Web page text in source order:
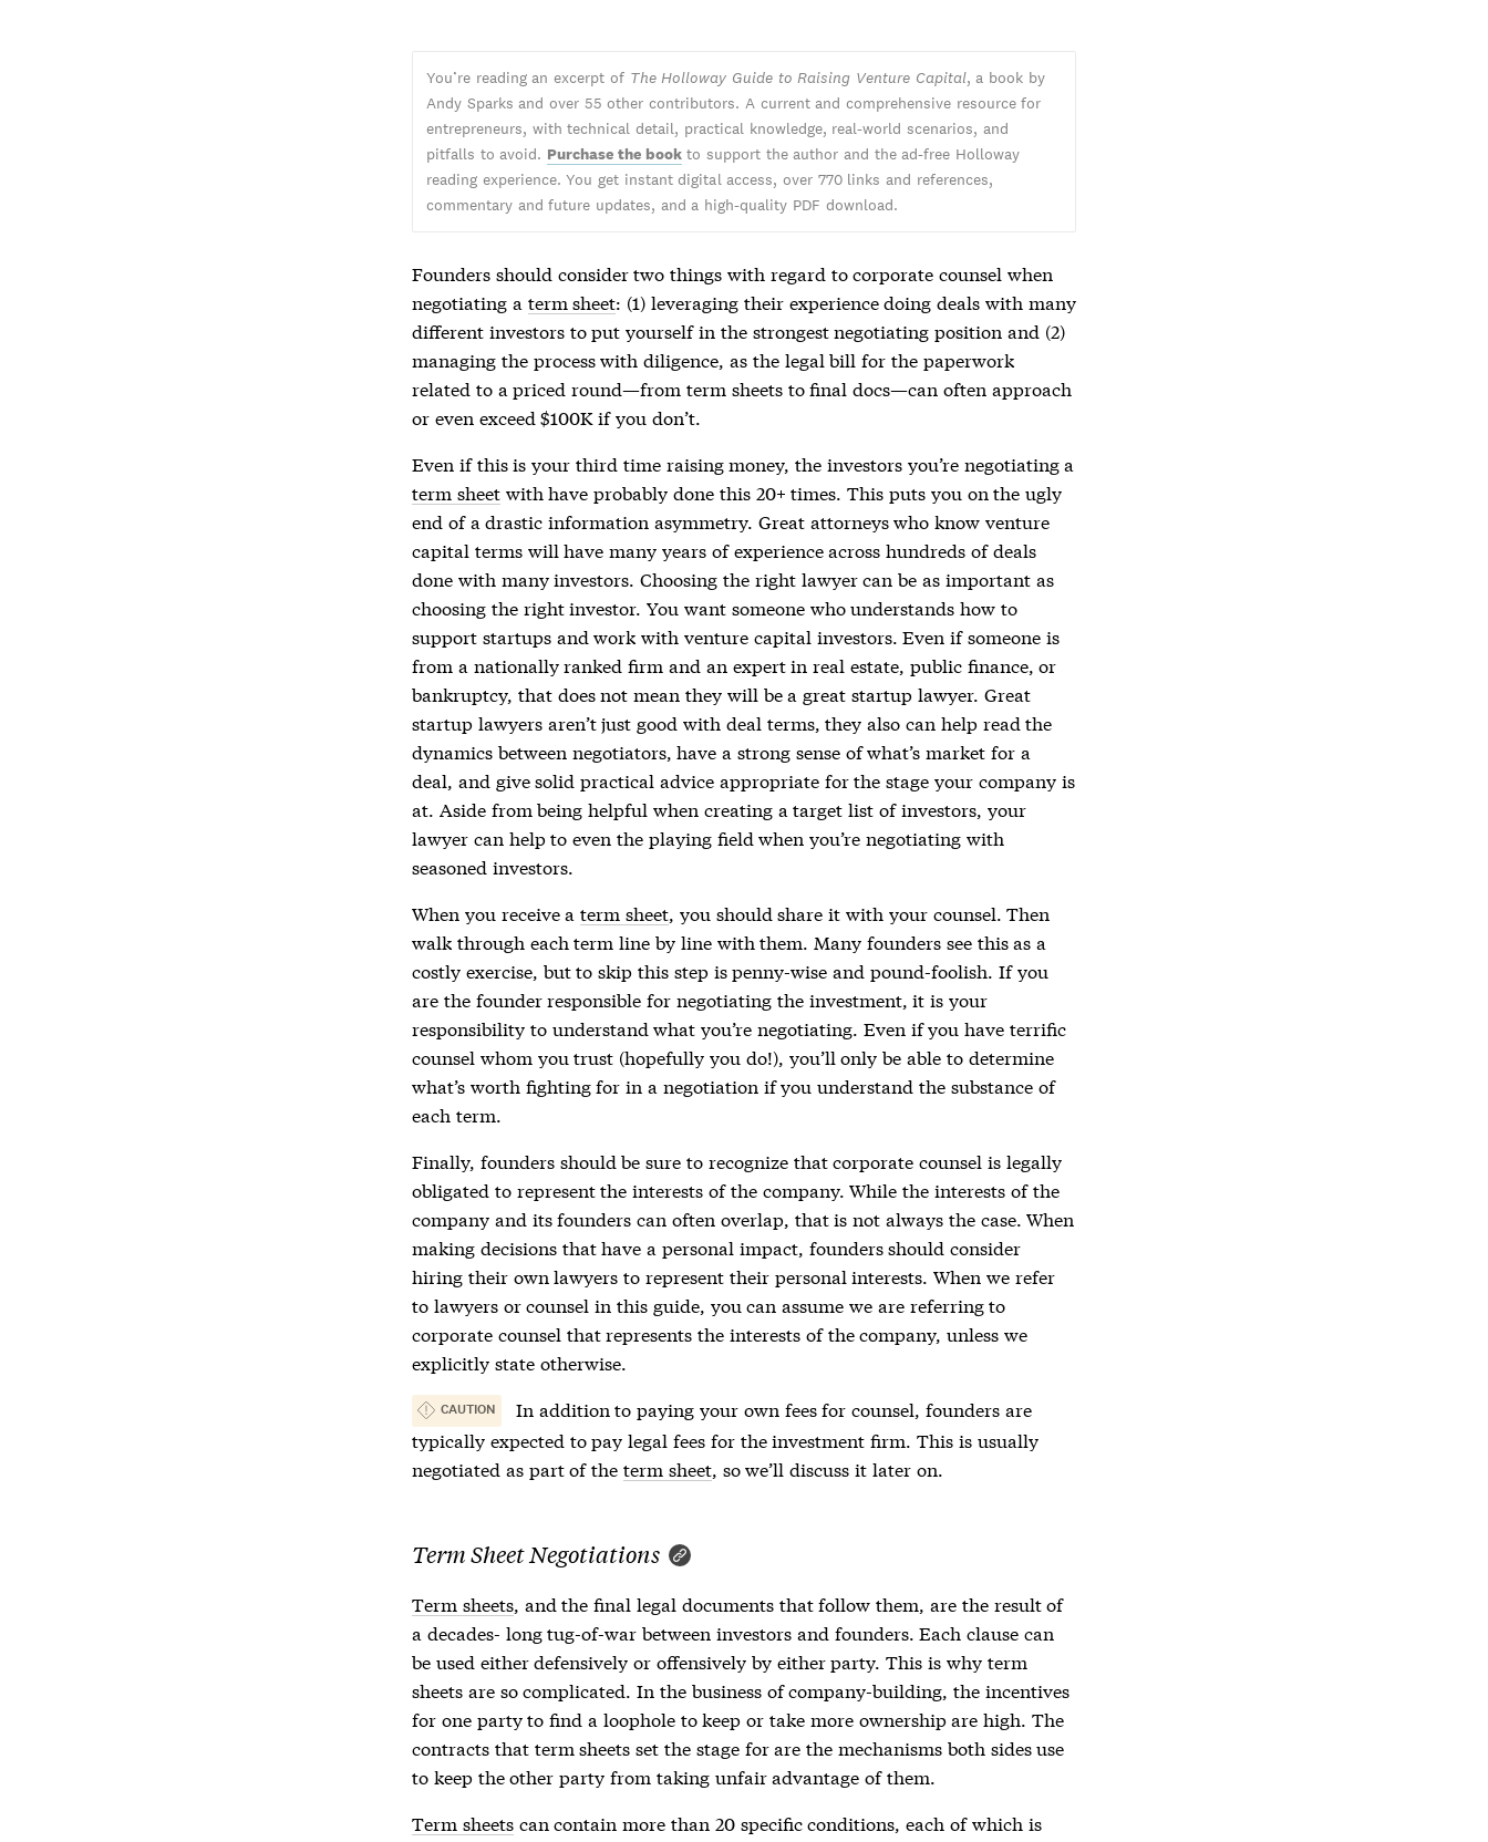
You’re reading an excerpt of The Holloway Guide to Raising Venture Capital, a book by
Andy Sparks and over 55 other contributors. A current and comprehensive resource for
entrepreneurs, with technical detail, practical knowledge, real-world scenarios, and
pitfalls to avoid. Purchase the bookto support the author and the ad-free Holloway
reading experience. You get instant digital access, over 770 links and references,
commentary and future updates, and a high-quality PDF download.
Founders should consider two things with regard to corporate counsel when
negotiating a term sheet: (1) leveraging their experience doing deals with many
different investors to put yourself in the strongest negotiating position and (2)
managing the process with diligence, as the legal bill for the paperwork
related to a priced round—fromterm sheetsto final docs—can often approach
or even exceed $100K if you don’t.
Even if this is your third time raising money, the investors you’re negotiating a
term sheetwith have probably done this 20+ times. This puts you on the ugly
end of a drastic information asymmetry. Great attorneys who know venture
capital terms will have many years of experience across hundreds of deals
done with many investors. Choosing the right lawyer can be as important as
choosing the right investor. You want someone who understands how to
support startups and work with venture capital investors. Even if someone is
from a nationally ranked firm and an expert in real estate, public finance, or
bankruptcy, that does not mean they will be a great startup lawyer. Great
startup lawyers aren’t just good with deal terms, they also can help read the
dynamics between negotiators, have a strong sense of what’s market for a
deal, and give solid practical advice appropriate for the stage your company is
at. Aside from being helpful when creating a target list of investors, your
lawyer can help to even the playing field when you’re negotiating with
seasoned investors.
When you receive aterm sheet, you should share it with your counsel. Then
walk through each term line by line with them. Many founders see this as a
costly exercise, but to skip this step is penny-wise and pound-foolish. If you
are the founder responsible for negotiating the investment, it is your
responsibility to understand what you’re negotiating. Even if you have terrific
counsel whom you trust (hopefully you do!), you’ll only be able to determine
what’s worth fighting for in a negotiation if you understand the substance of
each term.
Finally, founders should be sure to recognize that corporate counsel is legally
obligated to represent the interests of the company. While the interests of the
company and its founders can often overlap, that is not always the case. When
making decisions that have a personal impact, founders should consider
hiring their own lawyers to represent their personal interests. When we refer
to lawyers or counsel in this guide, you can assume we are referring to
corporate counsel that represents the interests of the company, unless we
explicitly state otherwise.
CAUTION
In addition to paying your own fees for counsel, founders are
typically expected to pay legal fees for the investment firm. This is usually
negotiated as part of theterm sheet, so we’ll discuss it later on.
Term Sheet Negotiations
Term sheets, and the final legal documents that follow them, are the result of
a decades- long tug-of-war between investors and founders. Each clause can
be used either defensively or offensively by either party. This is why term
sheets are so complicated. In the business of company-building, the incentives
for one party to find a loophole to keep or take more ownership are high. The
contracts that term sheets set the stage for are the mechanisms both sides use
to keep the other party from taking unfair advantage of them.
Term sheetscan contain more than 20 specific conditions, each of which is